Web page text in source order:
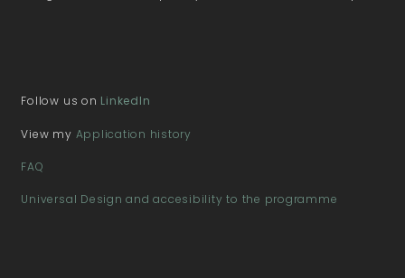
Follow us on LinkedIn
View my Application history
FAQ
Universal Design and accesibility to the programme